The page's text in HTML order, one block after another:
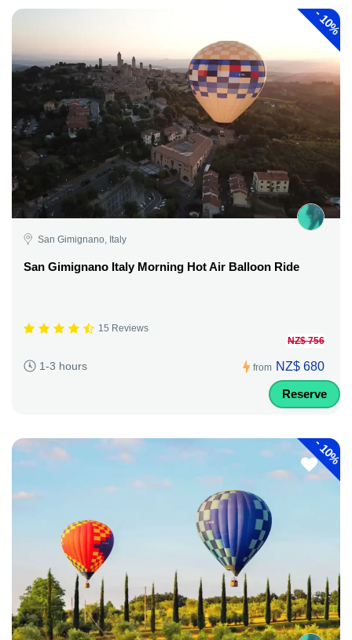
-
10%
San Gimignano, Italy
San Gimignano Italy Morning Hot Air Balloon Ride
15 Reviews
1-3 hours from
NZ$ 756
NZ$ 680
Reserve
-
10%